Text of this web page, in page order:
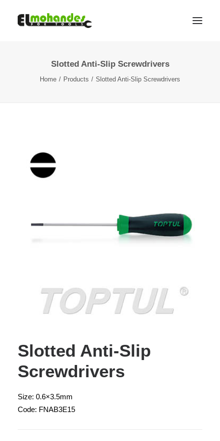
Languages
Slotted Anti-Slip Screwdrivers
Home Products Slotted Anti-Slip Screwdrivers
Slotted Anti-Slip
Screwdrivers
Size: 0.6×3.5mm
Code: FNAB3E15